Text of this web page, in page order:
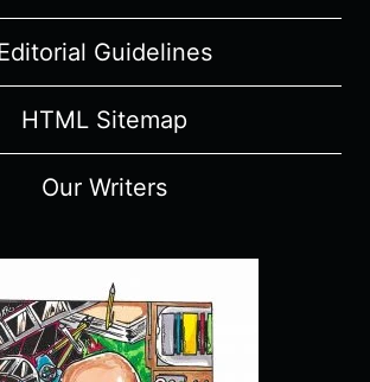
Guidelines
HTML Sitemap
Our Writers